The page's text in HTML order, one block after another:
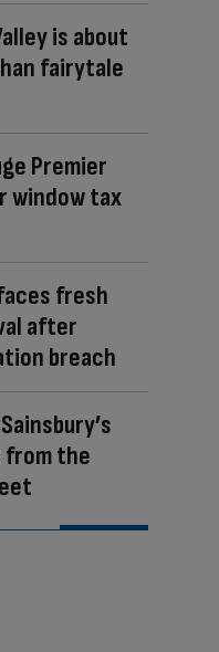
is about
fairytale
Premier
window tax
fresh
after
breach
the